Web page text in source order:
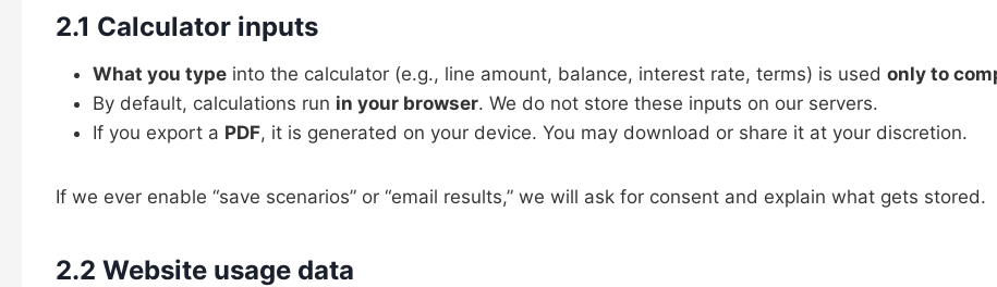
2.1 Calculator inputs
What you type into the calculator (e.g., line amount, balance, interest rate, terms) is used only to
By default, calculations run in your browser. We do not store these inputs on our servers.
If you export a PDF, it is generated on your device. You may download or share it at your discretion.
If we ever enable “save scenarios” or “email results,” we will ask for consent and explain what gets stored.
2.2 Website usage data